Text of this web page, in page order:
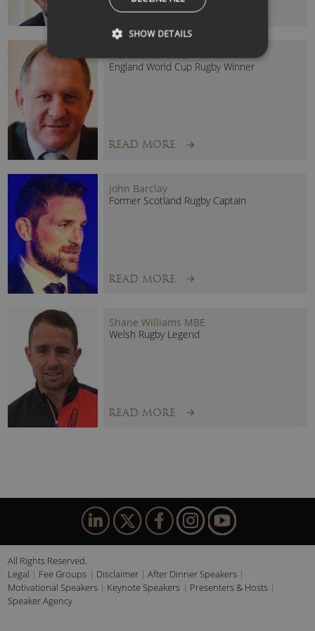
READ MORE
England World Cup Rugby Winner
READ MORE
John Barclay
Former Scotland Rugby Captain
READ MORE
Shane Williams MBE
Welsh Rugby Legend
READ MORE
All Rights Reserved.
Legal
Fee Groups Disclaimer
After Dinner Speakers
Motivational Speakers
Keynote Speakers
Presenters & Hosts
Speaker Agency
SHOW DETAILS